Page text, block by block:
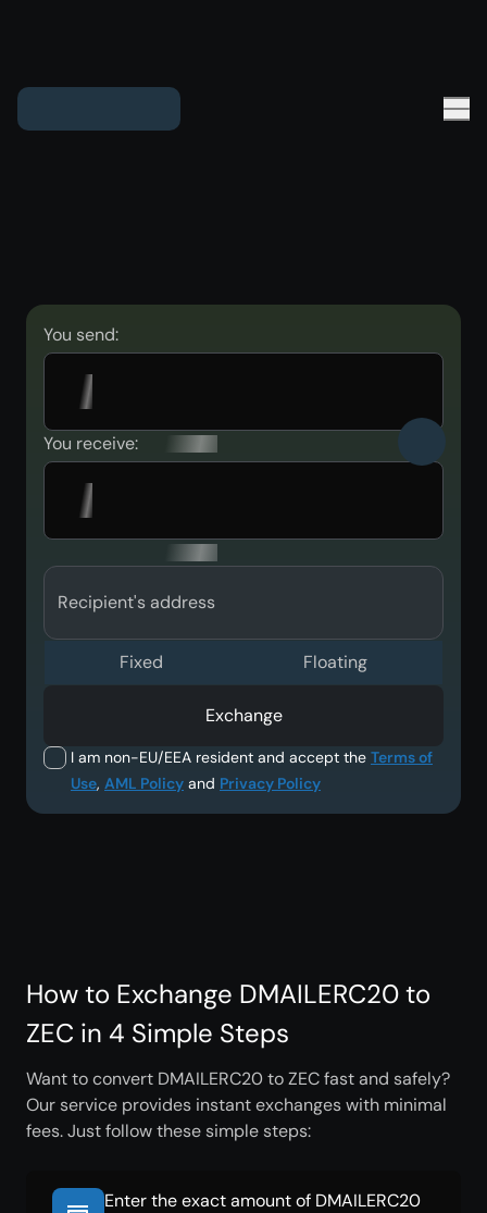
You send:
You receive:
Recipient's address
I am non-EU/EEA resident and accept the Terms of
Use, AML Policy and Privacy Policy
Fixed Floating
Exchange
How to Exchange DMAILERC20 to
ZEC in 4 Simple Steps
Want to convert DMAILERC20 to ZEC fast and safely?
Our service provides instant exchanges with minimal
fees. Just follow these simple steps:
Enter the exact amount of DMAILERC20